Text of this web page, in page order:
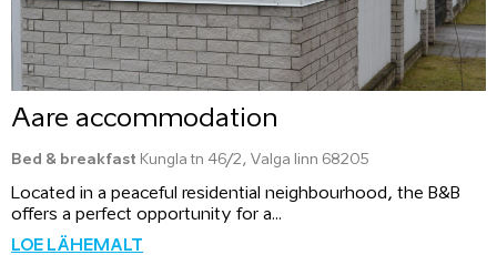
Aare accommodation
Bed & breakfast Kungla tn 46/2, Valga linn 68205
Located in a peaceful residential neighbourhood, the B&B
offers a perfect opportunity for a...
LOE LÄHEMALT